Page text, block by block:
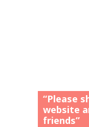
“Please
website
friends”